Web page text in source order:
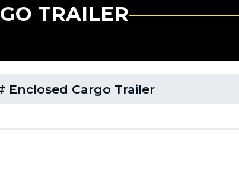
TRAILER
Enclosed Cargo Trailer